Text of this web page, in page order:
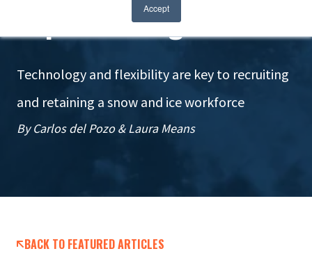
Accept
Improve hiring
Technology and flexibility are key to recruiting
and retaining a snow and ice workforce
By Carlos del Pozo & Laura Means
BACK TO FEATURED ARTICLES